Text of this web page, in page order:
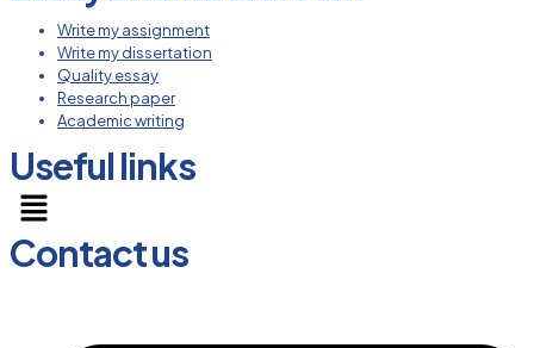
Write my assignment
Write my dissertation
Quality essay
Research paper
Academic writing
Useful links
Menu
Contact us